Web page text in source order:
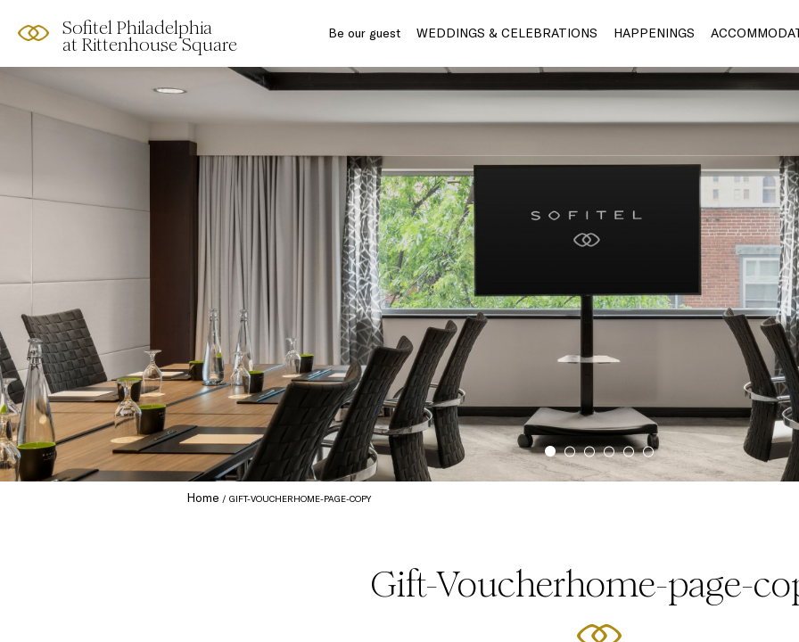
Skip
to
content
Open
acessibility
panel
Sofitel Philadelphia
at Rittenhouse Square
Be our guest WEDDINGS & CELEBRATIONS HAPPENINGS
Home GIFT-VOUCHERHOME-PAGE-COPY
Gift-Voucherhome-page-